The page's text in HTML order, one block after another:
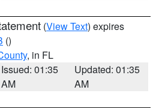
(View Text) expires
()
, in FL
Issued: 01:35
AM
Updated: 01:35
AM